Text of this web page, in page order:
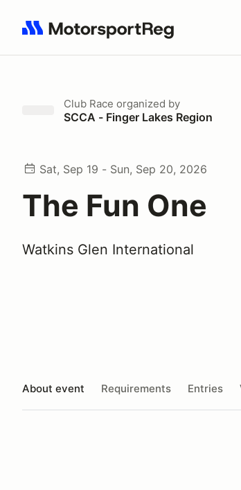
Search results: No search term
Club Race organized by
SCCA - Finger Lakes Region
Sat, Sep 19 - Sun, Sep 20, 2026
The Fun One
Watkins Glen International
About event Requirements Entries